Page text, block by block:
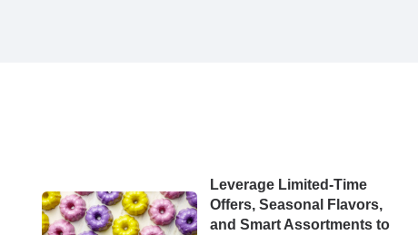
Leverage Limited-Time
Offers, Seasonal Flavors,
and Smart Assortments to